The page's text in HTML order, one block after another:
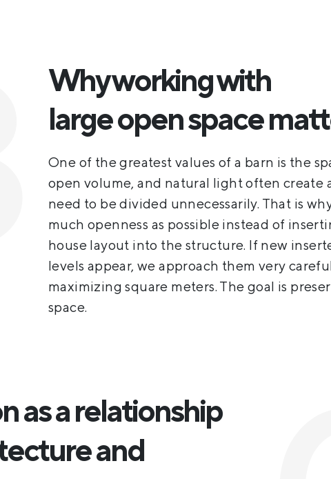
Why working with
large open space
One of the greatest values of a barn is the
open volume, and natural light often create
need to be divided unnecessarily. That is
much openness as possible instead of
house layout into the structure. If new
levels appear, we approach them very
maximizing square meters. The goal is
space.
as a relationship
and